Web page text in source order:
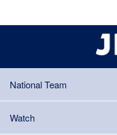
National Team
Watch